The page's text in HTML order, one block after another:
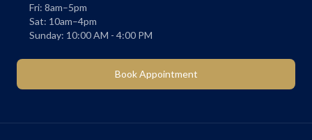
Fri: 8am–5pm
Sat: 10am–4pm
Sunday: 10:00 AM - 4:00 PM
Book Appointment